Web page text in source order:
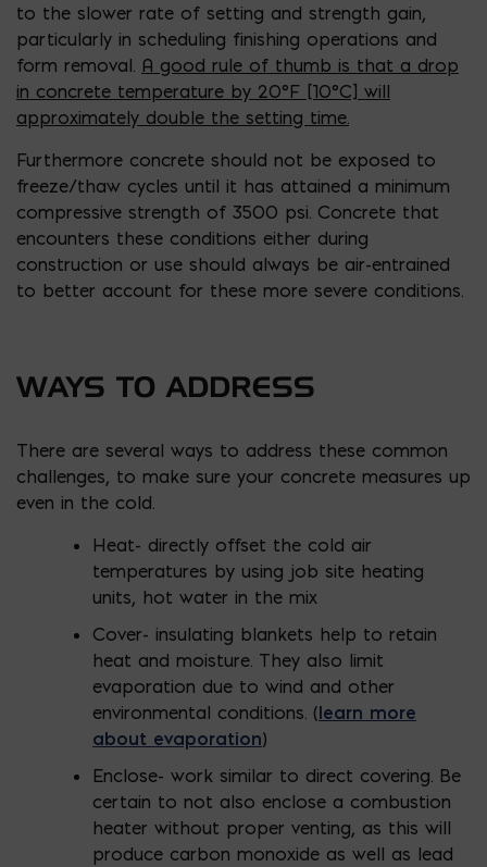
to the slower rate of setting and strength gain,
particularly in scheduling finishing operations and
form removal. A good rule of thumb is that a drop
in concrete temperature by 20°F [10°C] will
approximately double the setting time.
Furthermore concrete should not be exposed to
freeze/thaw cycles until it has attained a minimum
compressive strength of 3500 psi. Concrete that
encounters these conditions either during
construction or use should always be air-entrained
to better account for these more severe conditions.
WAYS TO ADDRESS
There are several ways to address these common
challenges, to make sure your concrete measures up
even in the cold.
Heat- directly offset the cold air
temperatures by using job site heating
units, hot water in the mix
Cover- insulating blankets help to retain
heat and moisture. They also limit
evaporation due to wind and other
environmental conditions. (learn more
about evaporation)
Enclose- work similar to direct covering. Be
certain to not also enclose a combustion
heater without proper venting, as this will
produce carbon monoxide as well as lead